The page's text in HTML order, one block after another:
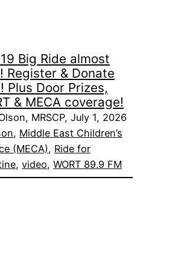
Big Ride almost
Register & Donate
Plus Door Prizes,
& MECA coverage!
MRSCP, July 1, 2026
, Middle East Children’s
(MECA), Ride for
, video, WORT 89.9 FM